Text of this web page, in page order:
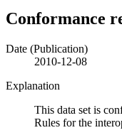
Conformance
Date (Publication)
2010-12-08
Explanation
This data set is
Rules for the